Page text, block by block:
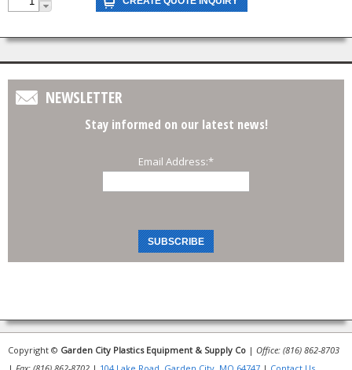
NEWSLETTER
Stay informed on our latest news!
Email Address:*
Copyright © Garden City Plastics Equipment & Supply Co | Office: (816) 862-8703